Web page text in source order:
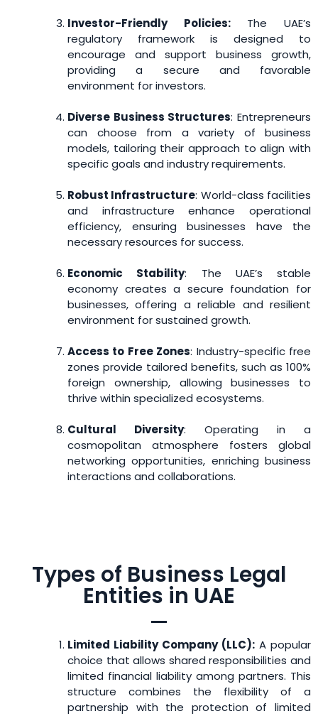
Investor-Friendly Policies:The UAE’s
regulatory framework is designed to
encourage and support business growth,
providing a secure and favorable
environment for investors.
Diverse Business Structures: Entrepreneurs
can choose from a variety of business
models, tailoring their approach to align with
specific goals and industry requirements.
Robust Infrastructure: World-class facilities
and infrastructure enhance operational
efficiency, ensuring businesses have the
necessary resources for success.
Economic Stability: The UAE’s stable
economy creates a secure foundation for
businesses, offering a reliable and resilient
environment for sustained growth.
Access to Free Zones: Industry-specific free
zones provide tailored benefits, such as 100%
foreign ownership, allowing businesses to
thrive within specialized ecosystems.
Cultural Diversity: Operating in a
cosmopolitan atmosphere fosters global
networking opportunities, enriching business
interactions and collaborations.
Types of Business Legal
Entities in UAE
Limited Liability Company (LLC): A popular
choice that allows shared responsibilities and
limited financial liability among partners. This
structure combines the flexibility of a
partnership with the protection of limited